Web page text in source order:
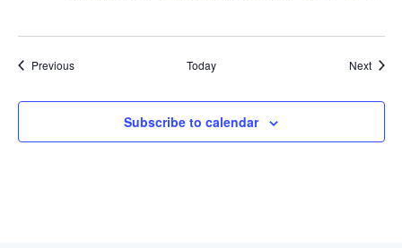
PreviousEvents Today Next
Subscribe to calendar